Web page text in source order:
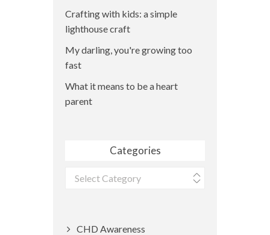
Crafting with kids: a simple
lighthouse craft
My darling, you're growing too
fast
What it means to be a heart
parent
Categories
Categories
CHD Awareness